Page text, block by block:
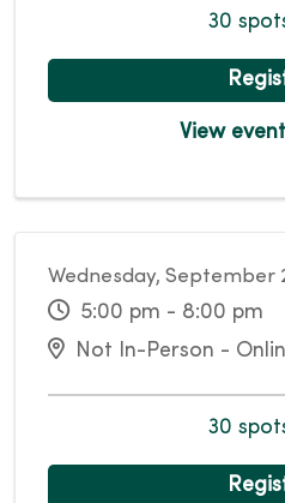
30
View
Wednesday, September
5:00 pm - 8:00 pm
Not In-Person -
30